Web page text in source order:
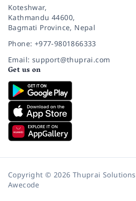
Koteshwar,
Kathmandu 44600,
Bagmati Province, Nepal
Phone: +977-9801866333
Email: support@thuprai.com
Get us on
Copyright © 2026 Thuprai
Awecode